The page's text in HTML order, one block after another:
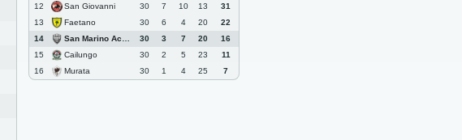
12
San Giovanni 30 7 10 13
31
13
Faetano 30 6 4 20
22
14
San Marino Academy 30 3 7 20
16
15
Cailungo 30 2 5 23
11
16
Murata 30 1 4 25 7